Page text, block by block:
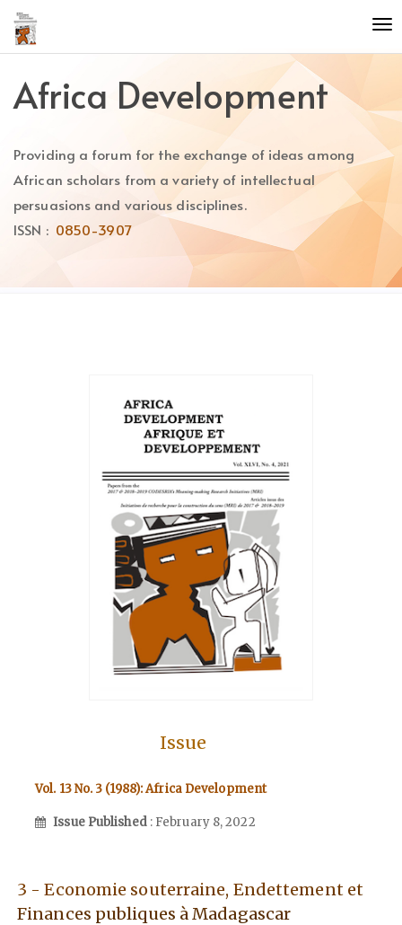
Quick
jump
to
content
Main
Main
Content
Africa Development
Providing a forum for the exchange of ideas among
African scholars from a variety of intellectual
persuasions and various disciplines.
ISSN : 0850-3907
Issue
Vol. 13 No. 3 (1988): Africa Development
Issue Published : February 8, 2022
3 - Economie souterraine, Endettement et
Finances publiques à Madagascar